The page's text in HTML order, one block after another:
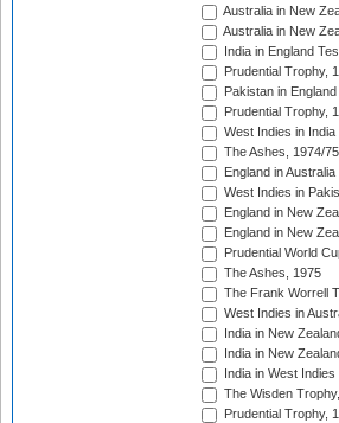
Australia in New
Australia in New
India in England
Prudential Trophy,
Pakistan in
Prudential Trophy,
West Indies in
The Ashes, 1974/75
England in
West Indies in
England in New
England in New
Prudential World
The Ashes, 1975
The Frank Worrell
West Indies in
India in New
India in New
India in West
The Wisden
Prudential Trophy,